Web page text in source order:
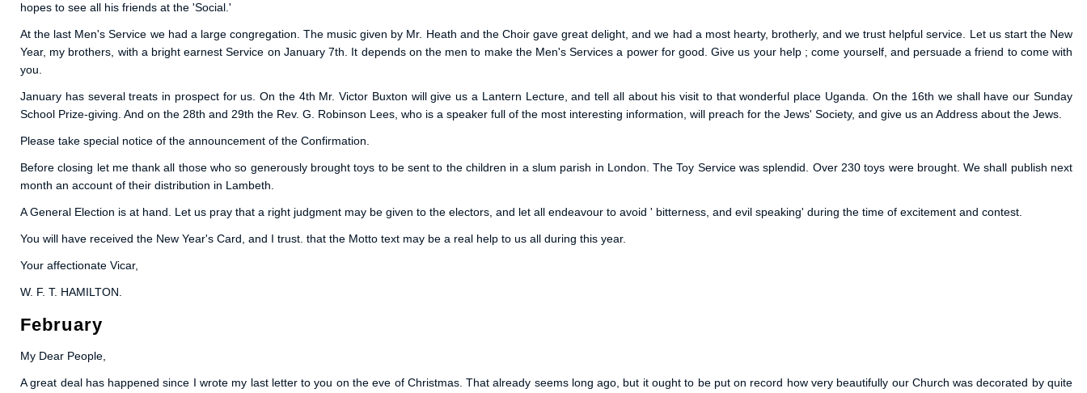
hopes to see all his friends at the 'Social.'
At the last Men's Service we had a large congregation. The music given by Mr. Heath and the Choir gave great delight, and we had a most hearty, brotherly, and we trust helpful service. Let us start the New
Year, my brothers, with a bright earnest Service on January 7th. It depends on the men to make the Men's Services a power for good. Give us your help ; come yourself, and persuade a friend to come with
you.
January has several treats in prospect for us. On the 4th Mr. Victor Buxton will give us a Lantern Lecture, and tell all about his visit to that wonderful place Uganda. On the 16th we shall have our Sunday
School Prize-giving. And on the 28th and 29th the Rev. G. Robinson Lees, who is a speaker full of the most interesting information, will preach for the Jews' Society, and give us an Address about the Jews.
Please take special notice of the announcement of the Confirmation.
Before closing let me thank all those who so generously brought toys to be sent to the children in a slum parish in London. The Toy Service was splendid. Over 230 toys were brought. We shall publish next
month an account of their distribution in Lambeth.
A General Election is at hand. Let us pray that a right judgment may be given to the electors, and let all endeavour to avoid ' bitterness, and evil speaking' during the time of excitement and contest.
You will have received the New Year's Card, and I trust. that the Motto text may be a real help to us all during this year.
Your affectionate Vicar,
W. F. T. HAMILTON.
February
My Dear People,
A great deal has happened since I wrote my last letter to you on the eve of Christmas. That already seems long ago, but it ought to be put on record how very beautifully our Church was decorated by quite